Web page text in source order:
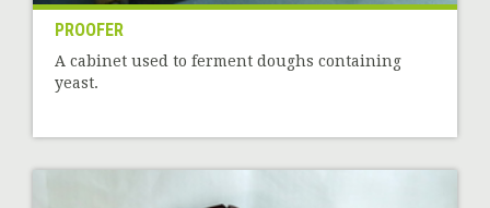
PROOFER
A cabinet used to ferment doughs containing
yeast.